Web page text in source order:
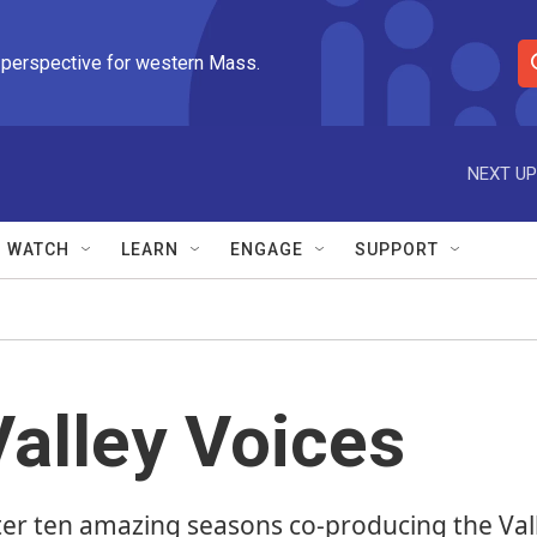
perspective for western Mass.
S
e
r
e
y
NEXT
WATCH LEARN ENGAGE SUPPORT
Voices
ten amazing seasons co-producing the